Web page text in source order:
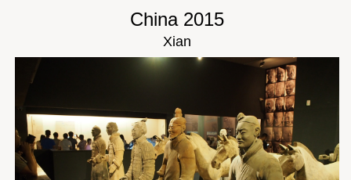
China 2015
Xian